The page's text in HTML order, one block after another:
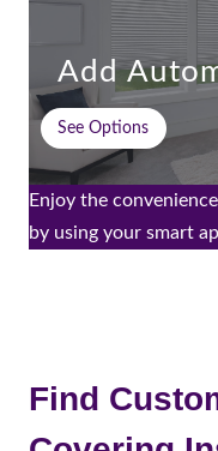
Add
See Options
Enjoy the
by using your smart
Find